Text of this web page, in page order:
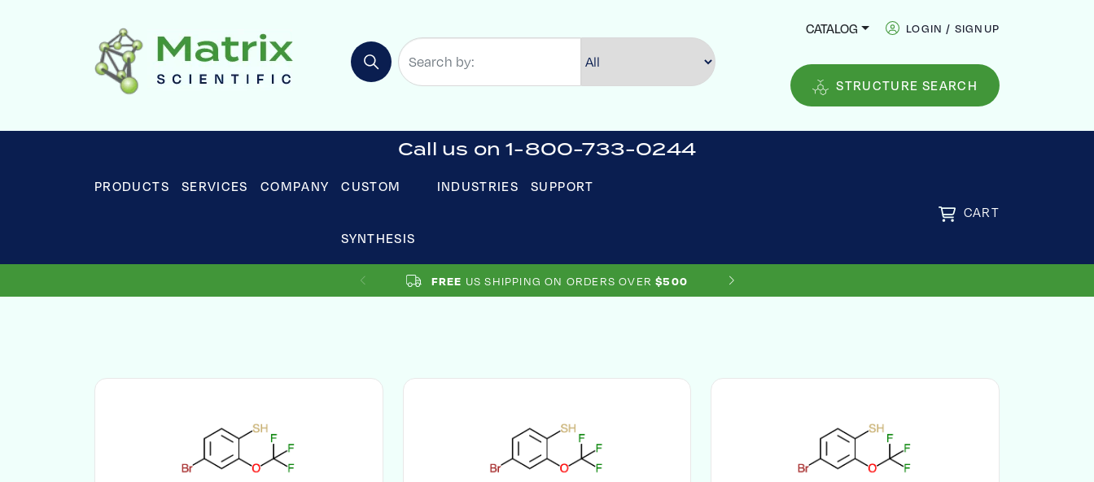
CATALOG LOGIN / SIGNUP
STRUCTURE SEARCH
Call us on 1-800-733-0244
PRODUCTS SERVICES COMPANY CUSTOM
SYNTHESIS
INDUSTRIES
SUPPORT
CART
FREE US SHIPPING ON ORDERS OVER $500